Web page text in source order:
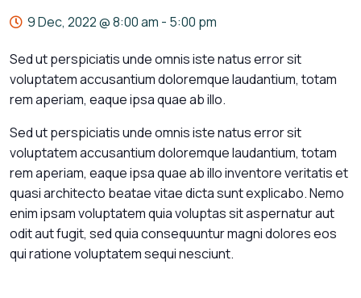
9 Dec, 2022 @ 8:00 am - 5:00 pm
Sed ut perspiciatis unde omnis iste natus error sit
voluptatem accusantium doloremque laudantium, totam
rem aperiam, eaque ipsa quae ab illo.
Sed ut perspiciatis unde omnis iste natus error sit
voluptatem accusantium doloremque laudantium, totam
rem aperiam, eaque ipsa quae ab illo inventore veritatis et
quasi architecto beatae vitae dicta sunt explicabo. Nemo
enim ipsam voluptatem quia voluptas sit aspernatur aut
odit aut fugit, sed quia consequuntur magni dolores eos
qui ratione voluptatem sequi nesciunt.